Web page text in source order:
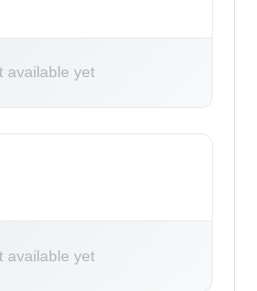
available yet
available yet